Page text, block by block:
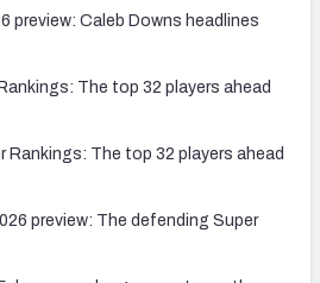
preview: Caleb Downs headlines
The top 32 players ahead
Rankings: The top 32 players ahead
preview: The defending Super